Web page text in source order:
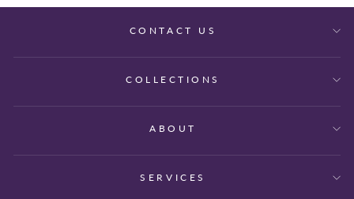
CONTACT US
COLLECTIONS
ABOUT
SERVICES